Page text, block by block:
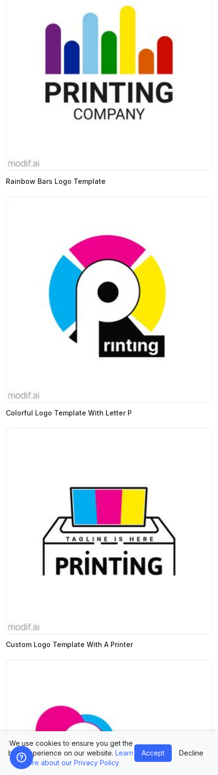
Rainbow Bars Logo Template
Colorful Logo Template With Letter P
Custom Logo Template With A Printer
We use cookies to ensure you get the
best experience on our website. Learn
more about our Privacy Policy
Accept Decline